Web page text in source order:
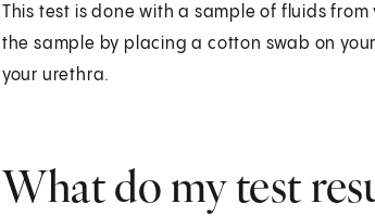
This test is done with a sample of fluids
the sample by placing a cotton swab on
your urethra.
What do my test